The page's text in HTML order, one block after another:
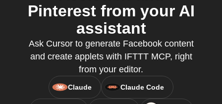
Pinterest from your AI
assistant
Ask Cursor to generate Facebook content
and create applets with IFTTT MCP, right
from your editor.
Claude Claude Code